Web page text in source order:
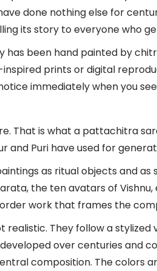
done nothing else for
its story to everyone who
has been hand painted by
prints or digital
immediately when you
That is what a pattachitra
and Puri have used for
as ritual objects and as
the ten avatars of
work that frames the
They follow a stylized
over centuries and
composition. The colors